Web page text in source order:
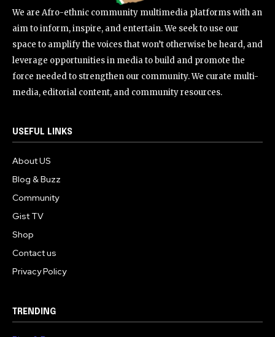
We are Afro-ethnic community multimedia platforms with an
aim to inform, inspire, and entertain. We seek to use our
space to amplify the voices that won’t otherwise be heard, and
leverage opportunities in media to build and promote the
force needed to strengthen our community. We curate multi-
media, editorial content, and community resources.
USEFUL LINKS
About US
Blog & Buzz
Community
Gist TV
Shop
Contact us
Privacy Policy
TRENDING